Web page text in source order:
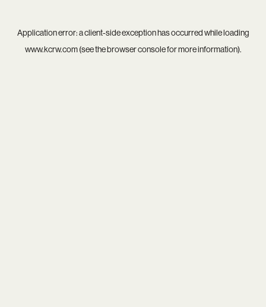
Application error: aclient-side exception has occurred while loading
www.kcrw.com(see thebrowser consolefor more information).